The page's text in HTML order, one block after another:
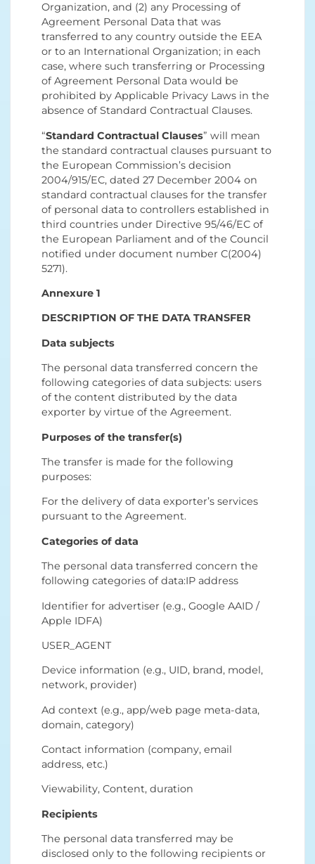
Organization, and (2) any Processing of
Agreement Personal Data that was
transferred to any country outside the EEA
or to an International Organization; in each
case, where such transferring or Processing
of Agreement Personal Data would be
prohibited by Applicable Privacy Laws in the
absence of Standard Contractual Clauses.
“Standard Contractual Clauses” will mean
the standard contractual clauses pursuant to
the European Commission’s decision
2004/915/EC, dated 27 December 2004 on
standard contractual clauses for the transfer
of personal data to controllers established in
third countries under Directive 95/46/EC of
the European Parliament and of the Council
notified under document number C(2004)
5271).
Annexure 1
DESCRIPTION OF THE DATA TRANSFER
Data subjects
The personal data transferred concern the
following categories of data subjects: users
of the content distributed by the data
exporter by virtue of the Agreement.
Purposes of the transfer(s)
The transfer is made for the following
purposes:
For the delivery of data exporter’s services
pursuant to the Agreement.
Categories of data
The personal data transferred concern the
following categories of data:IP address
Identifier for advertiser (e.g., Google AAID /
Apple IDFA)
USER_AGENT
Device information (e.g., UID, brand, model,
network, provider)
Ad context (e.g., app/web page meta-data,
domain, category)
Contact information (company, email
address, etc.)
Viewability, Content, duration
Recipients
The personal data transferred may be
disclosed only to the following recipients or